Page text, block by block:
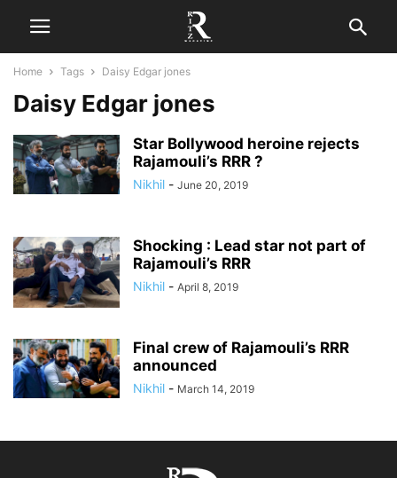
Home Tags Daisy Edgar jones
Daisy Edgar jones
Star Bollywood heroine rejects
Rajamouli’s RRR ?
Nikhil - June 20, 2019
Shocking : Lead star not part of
Rajamouli’s RRR
Nikhil - April 8, 2019
Final crew of Rajamouli’s RRR
announced
Nikhil - March 14, 2019